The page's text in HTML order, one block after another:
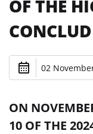
OF THE
02
ON
10 OF THE